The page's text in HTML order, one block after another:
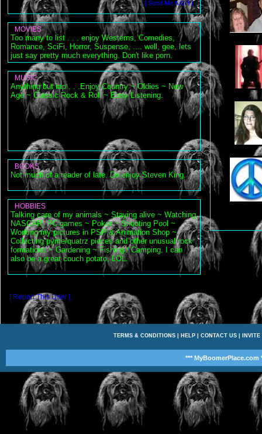
[ Send Me A Gift ]
MOVIES
Too many to list . . . enjoy Westerns, Comedies,
Romance, SciFi, Horror, Suspense, .... well, gee, lets
just say pretty much everything. Don't like porn.
MUSIC
Anything but rap . . .Enjoy Country ~ Oldies ~ New
Age ~ Classic Rock & Roll ~ Easy Listening.
BOOKS
Not much of a reader of late. Do enjoy Steven King.
HOBBIES
Talking care of my animals ~ Staying alive ~ Watching
NASCAR, PC games ~ Poker ~ Shooting Pool ~
Working my pictures in PSP & Animation Shop ~
Collecting pyrite/quatrz pieces and other unusual rock
formations ~ Gardening ~ Fishing / Camping. I can
also be a great couch potato, LOL.
[ Report This User ]
TERMS & CONDITIONS| HELP| CONTACT US| INVITE
*** MyBoomerPlace.com